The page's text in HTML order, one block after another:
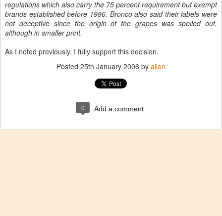
regulations which also carry the 75 percent requirement but exempt
brands established before 1986. Bronco also said their labels were
not deceptive since the origin of the grapes was spelled out,
although in smaller print.
As I noted previously, I fully support this decision.
Posted 25th January 2006 by allan
0 Add a comment